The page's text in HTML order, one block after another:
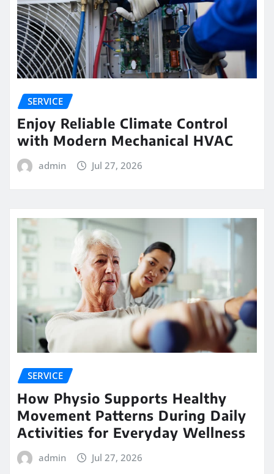
SERVICE
Enjoy Reliable Climate Control
with Modern Mechanical HVAC
admin Jul 27, 2026
SERVICE
How Physio Supports Healthy
Movement Patterns During Daily
Activities for Everyday Wellness
admin Jul 27, 2026